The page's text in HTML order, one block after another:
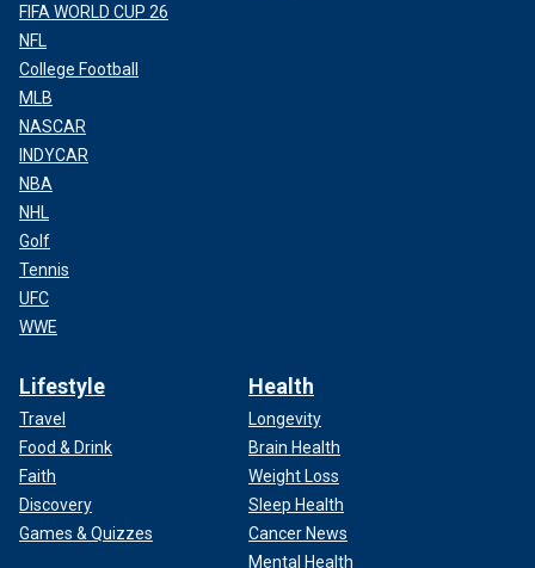
FIFA WORLD CUP 26
NFL
College Football
MLB
NASCAR
INDYCAR
NBA
NHL
Golf
Tennis
UFC
WWE
Lifestyle
Travel
Food & Drink
Faith
Discovery
Games & Quizzes
Health
Longevity
Brain Health
Weight Loss
Sleep Health
Cancer News
Mental Health